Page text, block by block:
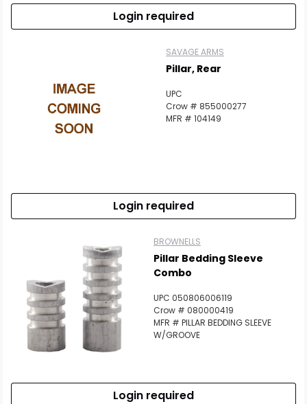
Login required
SAVAGE ARMS
Pillar, Rear
UPC
Crow # 855000277
MFR # 104149
Login required
BROWNELLS
Pillar Bedding Sleeve
Combo
UPC 050806006119
Crow # 080000419
MFR # PILLAR BEDDING SLEEVE
W/GROOVE
Login required